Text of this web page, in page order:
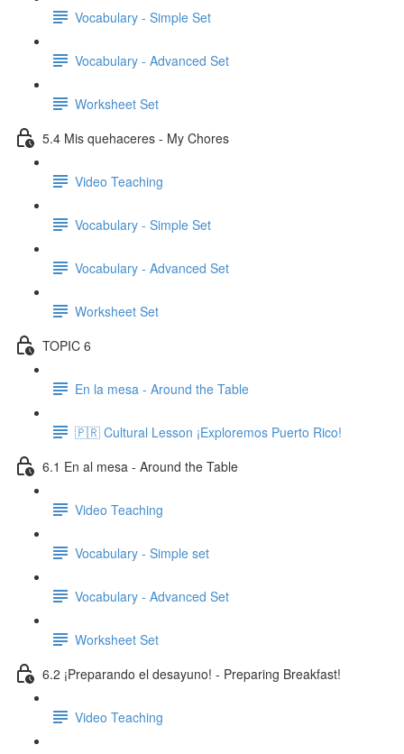
Vocabulary - Simple Set
Vocabulary - Advanced Set
Worksheet Set
5.4 Mis quehaceres - My Chores
Video Teaching
Vocabulary - Simple Set
Vocabulary - Advanced Set
Worksheet Set
TOPIC 6
En la mesa - Around the Table
🇵🇷 Cultural Lesson ¡Exploremos Puerto Rico!
6.1 En al mesa - Around the Table
Video Teaching
Vocabulary - Simple set
Vocabulary - Advanced Set
Worksheet Set
6.2 ¡Preparando el desayuno! - Preparing Breakfast!
Video Teaching